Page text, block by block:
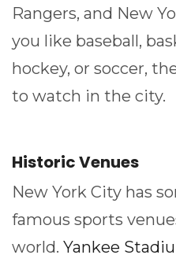
Rangers, and New
you like baseball,
hockey, or soccer,
to watch in the city.
Historic Venues
New York City has
famous sports
world. Yankee